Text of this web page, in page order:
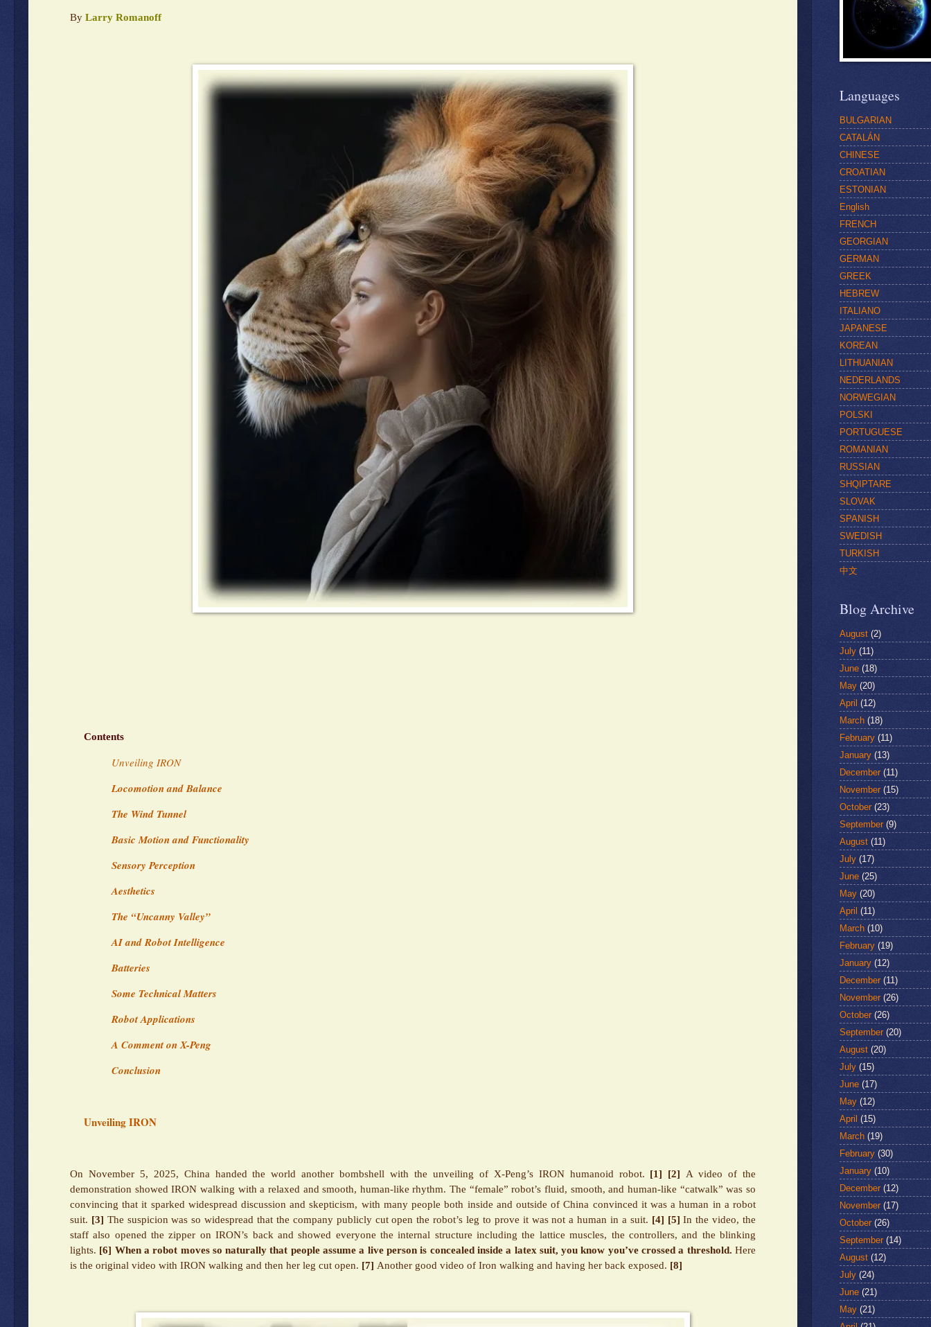
By Larry Romanoff
Contents
Unveiling IRON
Locomotion and Balance
The Wind Tunnel
Basic Motion and Functionality
Sensory Perception
Aesthetics
The “Uncanny Valley”
AI and Robot Intelligence
Batteries
Some Technical Matters
Robot Applications
A Comment on X-Peng
Conclusion
Unveiling IRON
On November 5, 2025, China handed the world another bombshell with the unveiling of X-Peng’s IRON humanoid robot. [1] [2] A video of the
demonstration showed IRON walking with a relaxed and smooth, human-like rhythm. The “female” robot’s fluid, smooth, and human-like “catwalk” was so
convincing that it sparked widespread discussion and skepticism, with many people both inside and outside of China convinced it was a human in a robot
suit. [3] The suspicion was so widespread that the company publicly cut open the robot’s leg to prove it was not a human in a suit. [4] [5] In the video, the
staff also opened the zipper on IRON’s back and showed everyone the internal structure including the lattice muscles, the controllers, and the blinking
lights. [6] When a robot moves so naturally that people assume a live person is concealed inside a latex suit, you know you’ve crossed a threshold. Here
is the original video with IRON walking and then her leg cut open. [7] Another good video of Iron walking and having her back exposed. [8]
Languages
BULGARIAN
CATALÁN
CHINESE
CROATIAN
ESTONIAN
English
FRENCH
GEORGIAN
GERMAN
GREEK
HEBREW
ITALIANO
JAPANESE
KOREAN
LITHUANIAN
NEDERLANDS
NORWEGIAN
POLSKI
PORTUGUESE
ROMANIAN
RUSSIAN
SHQIPTARE
SLOVAK
SPANISH
SWEDISH
TURKISH
中文
Blog Archive
August (2)
July (11)
June (18)
May (20)
April (12)
March (18)
February (11)
January (13)
December(11)
November(15)
October(23)
September(9)
August (11)
July (17)
June (25)
May (20)
April (11)
March (10)
February (19)
January (12)
December(11)
November(26)
October(26)
September(20)
August (20)
July (15)
June (17)
May (12)
April (15)
March (19)
February (30)
January (10)
December(12)
November(17)
October(26)
September(14)
August (12)
July (24)
June (21)
May (21)